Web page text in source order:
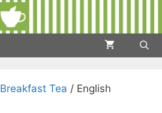
Breakfast Tea / English